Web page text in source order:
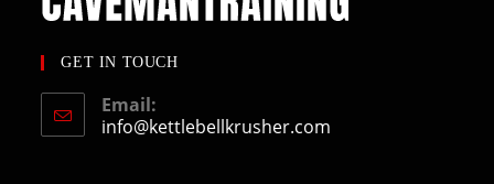
GET IN TOUCH
Email:
info@kettlebellkrusher.com